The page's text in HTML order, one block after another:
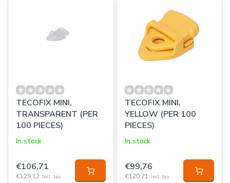
TECOFIX MINI,
TRANSPARENT (PER
100 PIECES)
In stock
€106,71
€129,12 Incl. tax
TECOFIX MINI,
YELLOW (PER 100
PIECES)
In stock
€99,76
€120,71 Incl. tax